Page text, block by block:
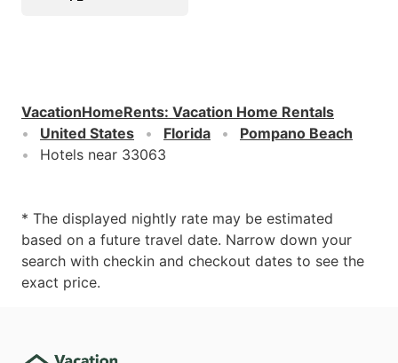
VacationHomeRents: Vacation Home Rentals
United States
Florida
Pompano Beach
Hotels near 33063
* The displayed nightly rate may be estimated
based on a future travel date. Narrow down your
search with checkin and checkout dates to see the
exact price.